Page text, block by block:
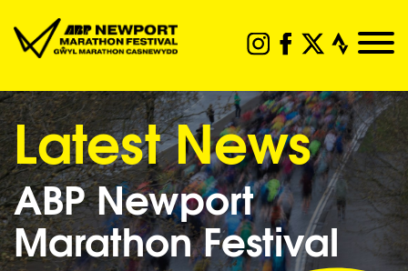
Latest News
ABP Newport
Marathon Festival